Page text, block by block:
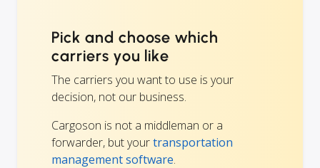
Pick and choose which
carriers you like
The carriers you want to use is your
decision, not our business.
Cargoson is not a middleman or a
forwarder, but yourtransportation
management software.